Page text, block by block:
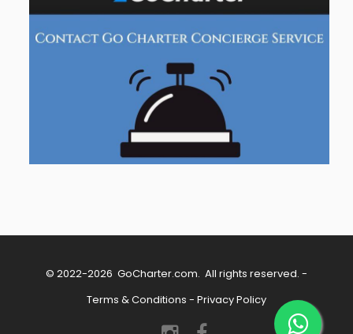
© 2022-2026 GoCharter.com. All rights reserved. -
Terms & Conditions - Privacy Policy